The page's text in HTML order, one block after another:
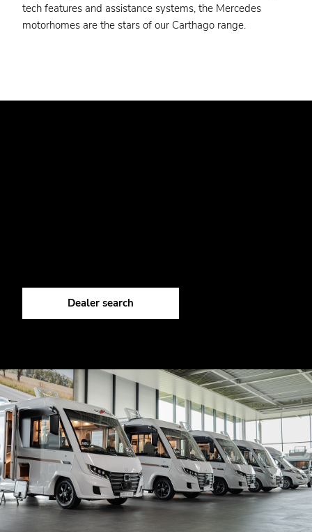
tech features and assistance systems, the Mercedes
motorhomes are the stars of our Carthago range.
Dealer search